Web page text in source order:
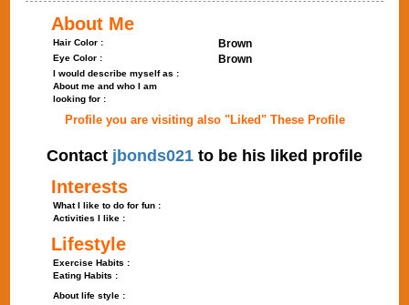
About Me
Hair Color : Brown
Eye Color : Brown
I would describe myself as :
About me and who I am
looking for :
Profile you are visiting also "Liked" These Profile
Contact jbonds021 to be his liked profile
Interests
What I like to do for fun :
Activities I like :
Lifestyle
Exercise Habits :
Eating Habits :
About life style :